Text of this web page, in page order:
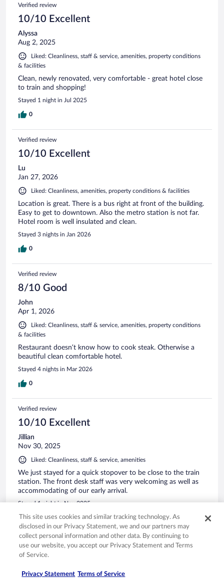
Verified review
10/10 Excellent
Alyssa
Aug 2, 2025
Liked: Cleanliness, staff & service, amenities, property conditions
& facilities
Clean, newly renovated, very comfortable - great hotel close
to train and shopping!
Stayed 1 night in Jul 2025
0
Verified review
10/10 Excellent
Lu
Jan 27, 2026
Liked: Cleanliness, amenities, property conditions & facilities
Location is great. There is a bus right at front of the building.
Easy to get to downtown. Also the metro station is not far.
Hotel room is well insulated and clean.
Stayed 3 nights in Jan 2026
0
Verified review
8/10 Good
John
Apr 1, 2026
Liked: Cleanliness, staff & service, amenities, property conditions
& facilities
Restaurant doesn’t know how to cook steak. Otherwise a
beautiful clean comfortable hotel.
Stayed 4 nights in Mar 2026
0
Verified review
10/10 Excellent
Jillian
Nov 30, 2025
Liked: Cleanliness, staff & service, amenities
We just stayed for a quick stopover to be close to the train
station. The front desk staff was very welcoming as well as
accommodating of our early arrival.
Stayed 1 night in Nov 2025
0
Verified review
10/10 Excellent
Nicola
This site uses cookies and similar tracking technology. As
disclosed in our Privacy Statement, we and our partners may
collect personal information and other data. By continuing to
use our website, you accept our Privacy Statement and Terms
of Service.
Privacy Statement Terms of Service